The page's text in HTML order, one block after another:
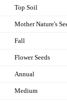
Top Soil
Mother Nature's
Fall
Flower Seeds
Annual
Medium